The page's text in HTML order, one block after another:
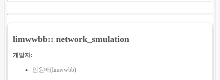
limwwbb:: network_smulation
개발자:
임원배(limwwbb)